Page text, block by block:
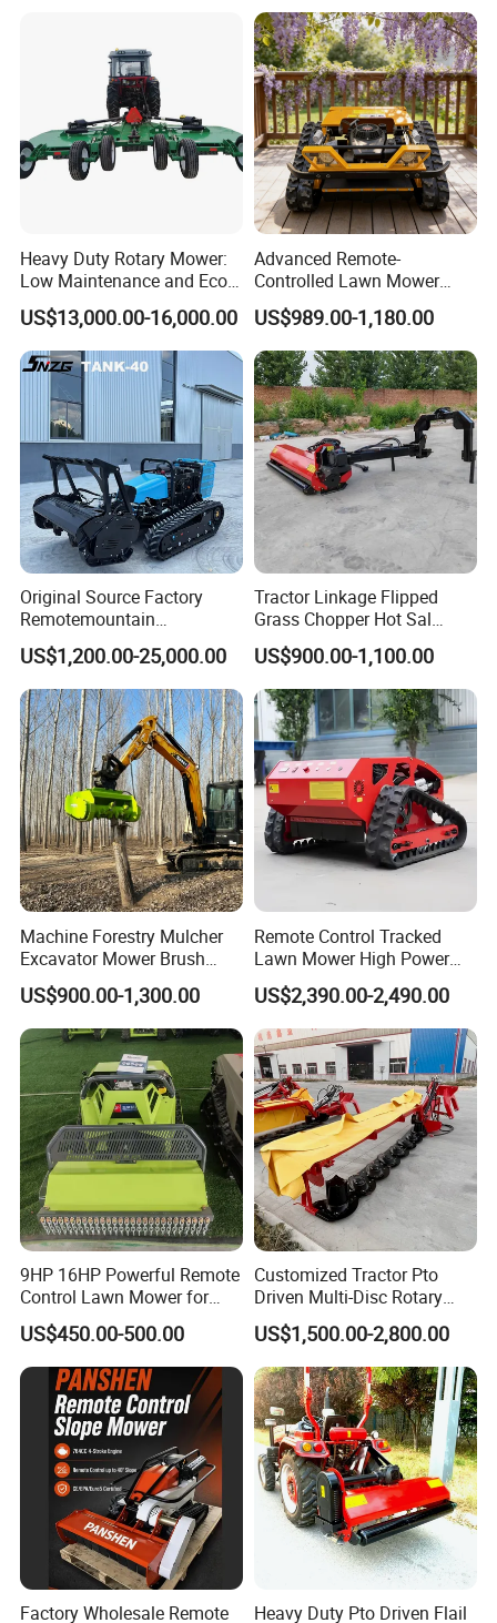
Heavy Duty Rotary Mower:
Low Maintenance and Eco-
Friendly Design
US$13,000.00-16,000.00
Advanced Remote-
Controlled Lawn Mower
Robotic Grass Mower for
Efficient Grass Cutting
US$989.00-1,180.00
Original Source Factory
Remotemountain
Reclamation Weeding Lawn
Mower
US$1,200.00-25,000.00
Tractor Linkage Flipped
Grass Chopper Hot Sal
Farm Agriculture Machinery
Mini Power Tiller Hay Lawn
Mower
US$900.00-1,100.00
Machine Forestry Mulcher
Excavator Mower Brush
Cutter Suitable Excavator
Mulcher for Excavators
US$900.00-1,300.00
Remote Control Tracked
Lawn Mower High Power
Weed Grass Cutter Orchard
Slope
US$2,390.00-2,490.00
9HP 16HP Powerful Remote
Control Lawn Mower for
Efficient Garden
Maintenance
US$450.00-500.00
Customized Tractor Pto
Driven Multi-Disc Rotary
Mower Grass Cutter
Agriculture Lawn Mower
US$1,500.00-2,800.00
Factory Wholesale Remote Heavy Duty Pto Driven Flail